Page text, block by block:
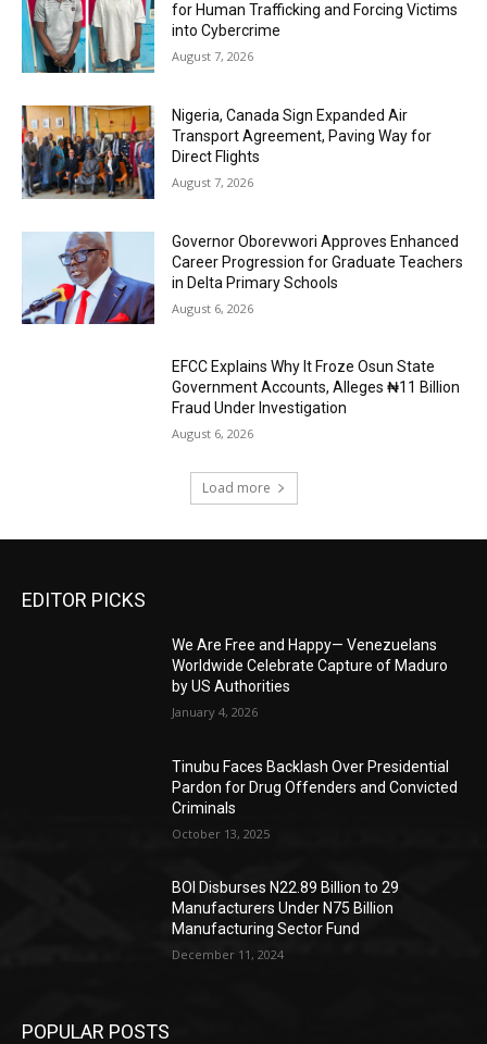
for Human Trafficking and Forcing Victims
into Cybercrime
August 7, 2026
Nigeria, Canada Sign Expanded Air
Transport Agreement, Paving Way for
Direct Flights
August 7, 2026
Governor Oborevwori Approves Enhanced
Career Progression for Graduate Teachers
in Delta Primary Schools
August 6, 2026
EFCC Explains Why It Froze Osun State
Government Accounts, Alleges ₦11 Billion
Fraud Under Investigation
August 6, 2026
Load more
EDITOR PICKS
We Are Free and Happy— Venezuelans
Worldwide Celebrate Capture of Maduro
by US Authorities
January 4, 2026
Tinubu Faces Backlash Over Presidential
Pardon for Drug Offenders and Convicted
Criminals
October 13, 2025
BOI Disburses N22.89 Billion to 29
Manufacturers Under N75 Billion
Manufacturing Sector Fund
December 11, 2024
POPULAR POSTS